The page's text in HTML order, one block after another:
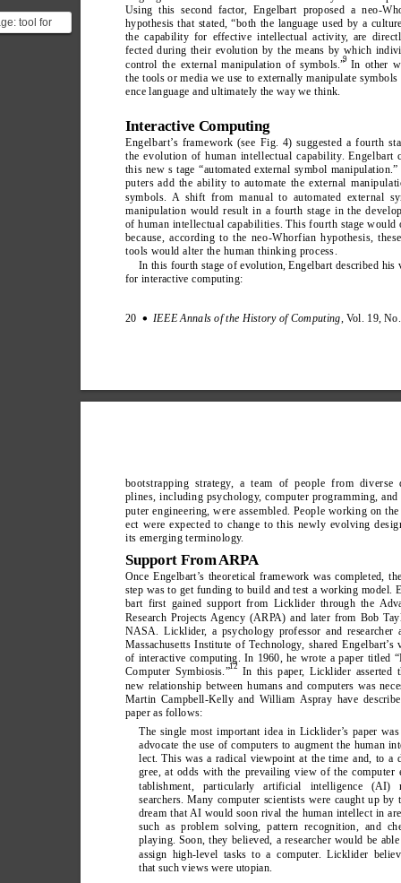
tool for
vs tool for
20 ∑ IEEE Annals of the History of Computing, Vol. 19,
Using this second factor, Engelbart proposed a neo-
hypothesis that stated, “both the language used by a
the capability for effective intellectual activity, are
fected during their evolution by the means by which
control the external manipulation of symbols.”9 In other
the tools or media we use to externally manipulate
ence language and ultimately the way we think.
Interactive Computing
Engelbart’s framework (see Fig. 4) suggested a fourth
the evolution of human intellectual capability. Engelbart
this new s tage “automated external symbol manipulation.”
puters add the ability to automate the external
symbols. A shift from manual to automated external
manipulation would result in a fourth stage in the
of human intellectual capabilities. This fourth stage would
because, according to the neo-Whorfian hypothesis,
tools would alter the human thinking process.
In this fourth stage of evolution, Engelbart described his
for interactive computing:
bootstrapping strategy, a team of people from diverse
plines, including psychology, computer programming,
puter engineering, were assembled. People working on
ect were expected to change to this newly evolving
its emerging terminology.
Support From ARPA
Once Engelbart’s theoretical framework was completed,
step was to get funding to build and test a working model.
bart first gained support from Licklider through the
Research Projects Agency (ARPA) and later from Bob T
NASA. Licklider, a psychology professor and researcher
Massachusetts Institute of Technology, shared Engelbart’s
of interactive computing. In 1960, he wrote a paper titled
Computer Symbiosis.”12 In this paper, Licklider asserted
new relationship between humans and computers was
Martin Campbell-Kelly and William Aspray have
paper as follows:
The single most important idea in Licklider’s paper
advocate the use of computers to augment the human
lect. This was a radical viewpoint at the time and, to a
gree, at odds with the prevailing view of the computer
tablishment, particularly artificial intelligence (AI)
searchers. Many computer scientists were caught up by
dream that AI would soon rival the human intellect in
such as problem solving, pattern recognition, and
playing. Soon, they believed, a researcher would be
assign high-level tasks to a computer. Licklider
that such views were utopian.